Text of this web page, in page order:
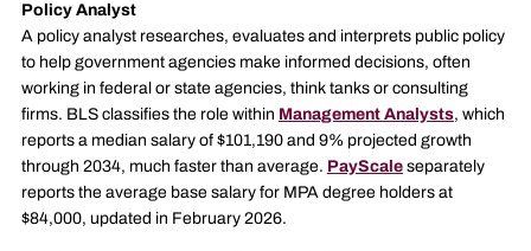
Policy Analyst
A policy analyst researches, evaluates and interprets public policy
to help government agencies make informed decisions, often
working in federal or state agencies, think tanks or consulting
firms. BLS classifies the role within Management Analysts, which
reports a median salary of $101,190 and 9% projected growth
through 2034, much faster than average. PayScaleseparately
reports the average base salary for MPA degree holders at
$84,000, updated in February 2026.